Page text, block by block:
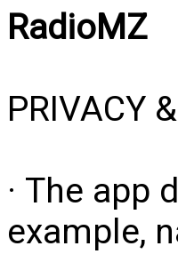
RadioMZ
PRIVACY
· The app
example,